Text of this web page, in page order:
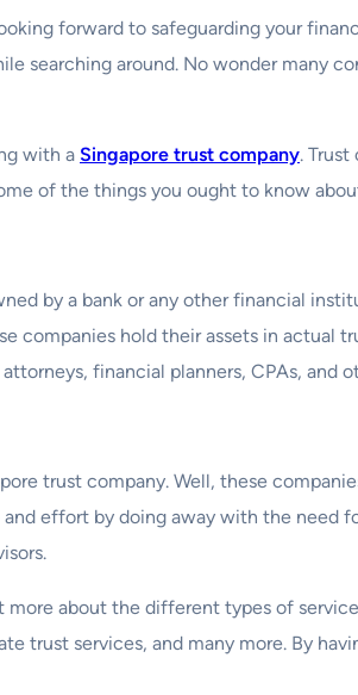
forward to safeguarding your
searching around. No wonder many
with a Singapore trust company.
of the things you ought to know
by a bank or any other financial
companies hold their assets in actual
financial planners, CPAs, and
trust company. Well, these
effort by doing away with the need
about the different types of
trust services, and many more. By